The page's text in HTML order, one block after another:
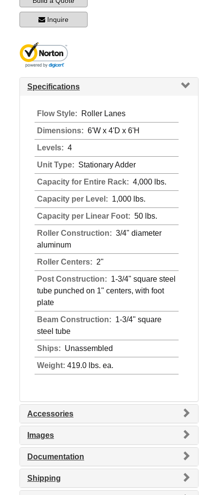
Inquire
Specifications
Flow Style: Roller Lanes
Dimensions: 6'W x 4'D x 6'H
Levels: 4
Unit Type: Stationary Adder
Capacity for Entire Rack: 4,000 lbs.
Capacity per Level: 1,000 lbs.
Capacity per Linear Foot: 50 lbs.
Roller Construction: 3/4" diameter
aluminum
Roller Centers: 2"
Post Construction: 1-3/4" square steel
tube punched on 1" centers, with foot
plate
Beam Construction: 1-3/4" square
steel tube
Ships: Unassembled
Weight: 419.0 lbs. ea.
Accessories
Images
Documentation
Shipping